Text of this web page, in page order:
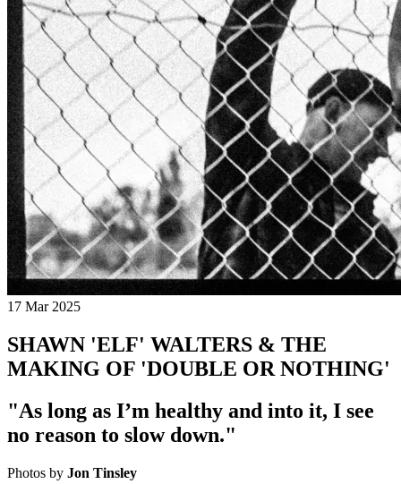
17 Mar 2025
SHAWN 'ELF' WALTERS & THE
MAKING OF 'DOUBLE OR NOTHING'
"As long as I’m healthy and into it, I see
no reason to slow down."
Photos by Jon Tinsley